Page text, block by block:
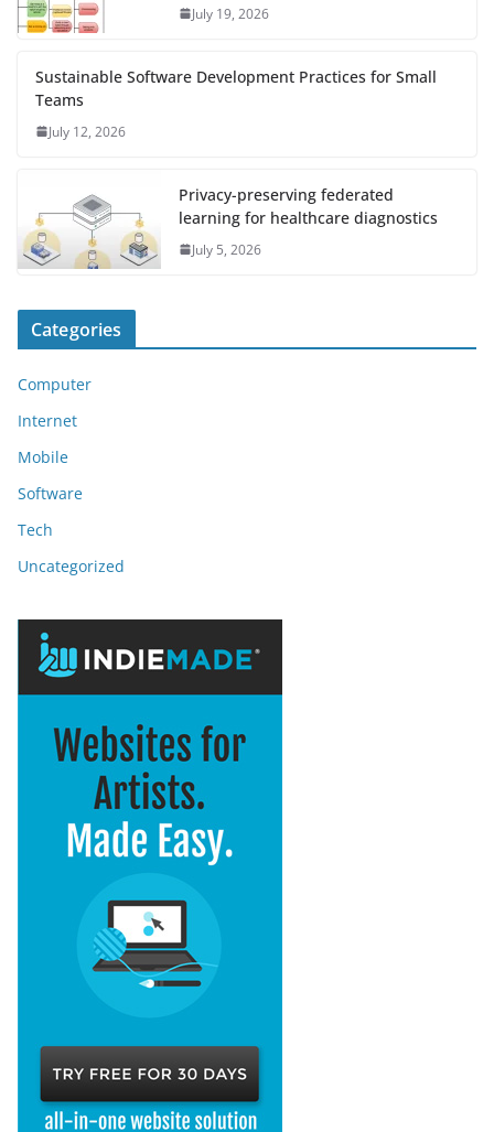
July 19, 2026
Sustainable Software Development Practices for Small
Teams
July 12, 2026
Privacy-preserving federated
learning for healthcare diagnostics
July 5, 2026
Categories
Computer
Internet
Mobile
Software
Tech
Uncategorized